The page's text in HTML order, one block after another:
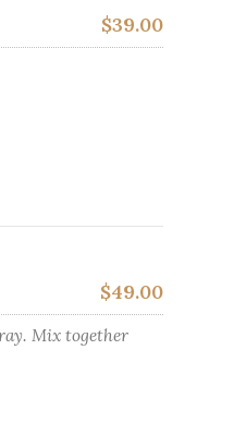
$39.00
$49.00
Mix together